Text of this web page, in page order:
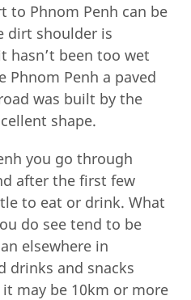
Phnom Penh can be
dirt shoulder is
hasn’t been too wet
Phnom Penh a paved
was built by the
shape.
you go through
after the first few
to eat or drink. What
do see tend to be
elsewhere in
drinks and snacks
may be 10km or more